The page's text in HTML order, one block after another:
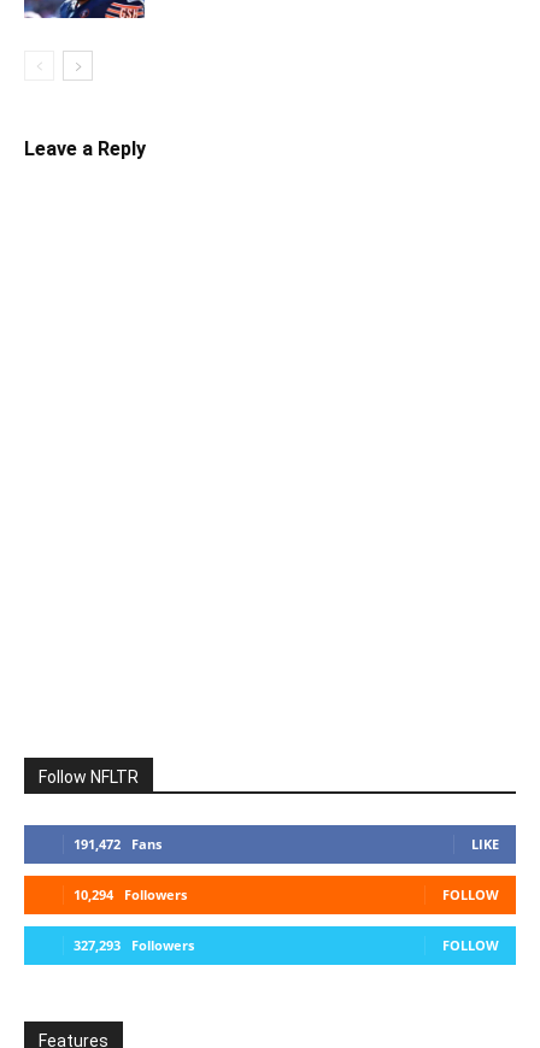
Leave a Reply
Follow NFLTR
191,472 Fans LIKE
10,294 Followers FOLLOW
327,293 Followers FOLLOW
Features